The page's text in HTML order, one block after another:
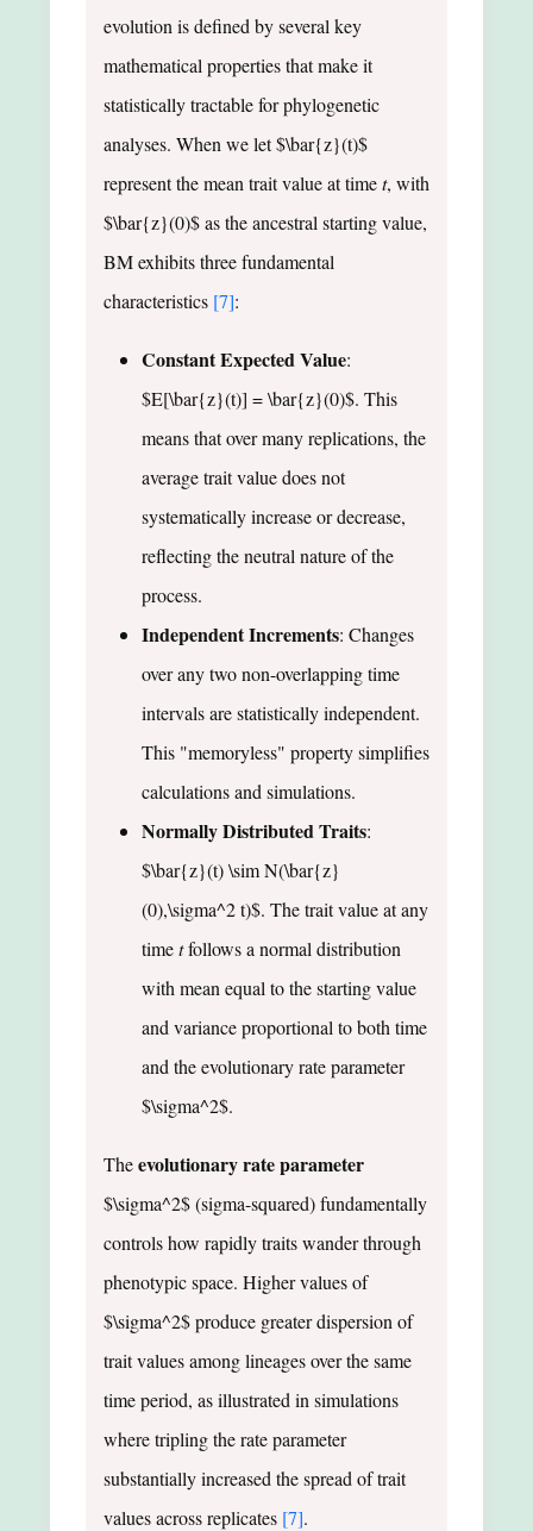
evolution is defined by several key
mathematical properties that make it
statistically tractable for phylogenetic
analyses. When we let $\bar{z}(t)$
represent the mean trait value at timet, with
$\bar{z}(0)$ as the ancestral starting value,
BM exhibits three fundamental
characteristics [7]:
Constant Expected Value:
$E[\bar{z}(t)] = \bar{z}(0)$. This
means that over many replications, the
average trait value does not
systematically increase or decrease,
reflecting the neutral nature of the
process.
Independent Increments: Changes
over any two non-overlapping time
intervals are statistically independent.
This "memoryless" property simplifies
calculations and simulations.
Normally Distributed Traits:
$\bar{z}(t) \sim N(\bar{z}
(0),\sigma^2 t)$. The trait value at any
timetfollows a normal distribution
with mean equal to the starting value
and variance proportional to both time
and the evolutionary rate parameter
$\sigma^2$.
Theevolutionary rate parameter
$\sigma^2$ (sigma-squared) fundamentally
controls how rapidly traits wander through
phenotypic space. Higher values of
$\sigma^2$ produce greater dispersion of
trait values among lineages over the same
time period, as illustrated in simulations
where tripling the rate parameter
substantially increased the spread of trait
values across replicates [7].